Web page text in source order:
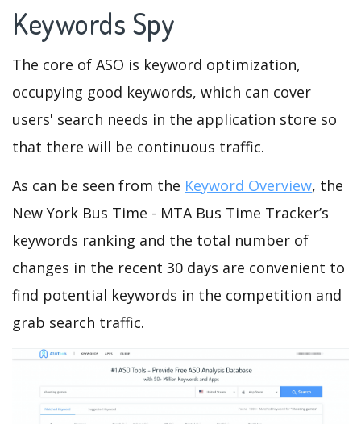
Keywords Spy
The core of ASO is keyword optimization,
occupying good keywords, which can cover
users' search needs in the application store so
that there will be continuous traffic.
As can be seen from the Keyword Overview, the
New York Bus Time - MTA Bus Time Tracker’s
keywords ranking and the total number of
changes in the recent 30 days are convenient to
find potential keywords in the competition and
grab search traffic.